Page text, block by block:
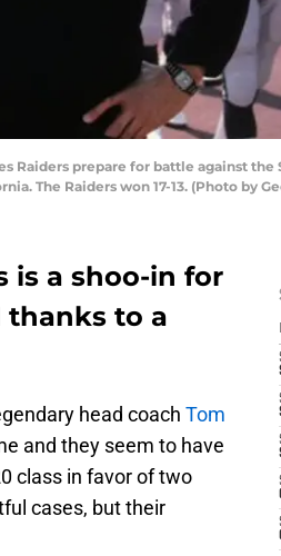
Raiders prepare for battle against
The Raiders won 17-13. (Photo by
is a shoo-in for
thanks to a
head coach Tom
and they seem to have
class in favor of two
cases, but their